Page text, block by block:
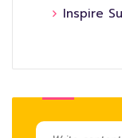
Inspire